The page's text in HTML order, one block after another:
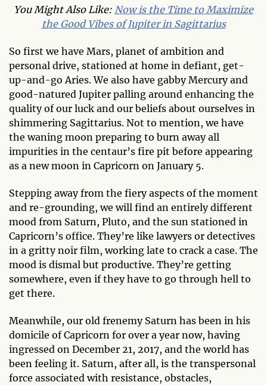
You Might Also Like: Now is the Time to Maximize
the Good Vibes of Jupiter in Sagittarius
So first we have Mars, planet of ambition and
personal drive, stationed at home in defiant, get-
up-and-go Aries. We also have gabby Mercury and
good-natured Jupiter palling around enhancing the
quality of our luck and our beliefs about ourselves in
shimmering Sagittarius. Not to mention, we have
the waning moon preparing to burn away all
impurities in the centaur’s fire pit before appearing
as a new moon in Capricorn on January 5.
Stepping away from the fiery aspects of the moment
and re-grounding, we will find an entirely different
mood from Saturn, Pluto, and the sun stationed in
Capricorn’s office. They’re like lawyers or detectives
in a gritty noir film, working late to crack a case. The
mood is dismal but productive. They’re getting
somewhere, even if they have to go through hell to
get there.
Meanwhile, our old frenemy Saturn has been in his
domicile of Capricorn for over a year now, having
ingressed on December 21, 2017, and the world has
been feeling it. Saturn, after all, is the transpersonal
force associated with resistance, obstacles,